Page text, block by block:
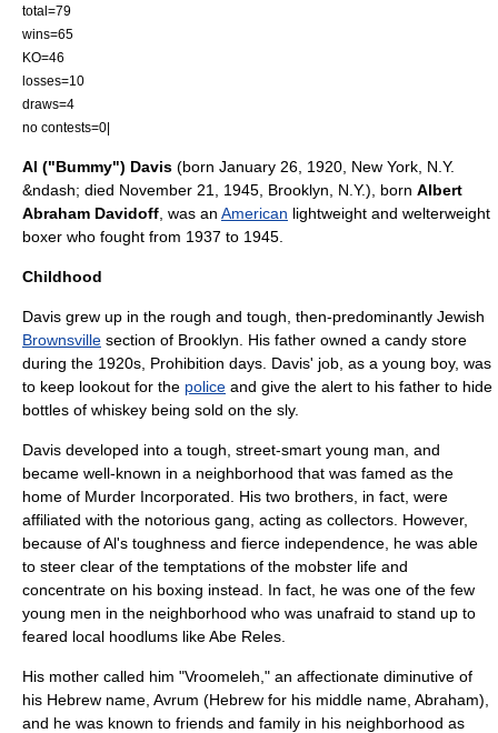
total=79
wins=65
KO=46
losses=10
draws=4
no contests=0|
Al ("Bummy") Davis (born January 26 1920 New York, N.Y.
&ndash; died November 21 1945 Brooklyn, N.Y.), born Albert
Abraham Davidoff , was an American lightweight and welterweight
boxer who fought from 1937 to 1945.
Childhood
Davis grew up in the rough and tough, then-predominantly Jewish
Brownsville section of Brooklyn . His father owned a candy store
during the 1920s, Prohibition days. Davis' job, as a young boy, was
to keep lookout for the police and give the alert to his father to hide
bottles of whiskey being sold on the sly.
Davis developed into a tough, street-smart young man, and
became well-known in a neighborhood that was famed as the
home of Murder Incorporated . His two brothers, in fact, were
affiliated with the notorious gang, acting as collectors. However,
because of Al's toughness and fierce independence, he was able
to steer clear of the temptations of the mobster life and
concentrate on his boxing instead. In fact, he was one of the few
young men in the neighborhood who was unafraid to stand up to
feared local hoodlums likeAbe Reles
His mother called him "Vroomeleh," an affectionate diminutive of
his Hebrew name, Avrum (Hebrew for his middle name, Abraham),
and he was known to friends and family in his neighborhood as